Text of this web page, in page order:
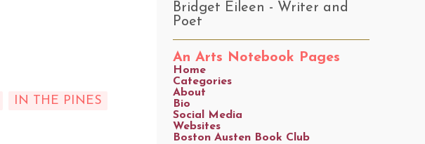
IN THE PINES
Bridget Eileen - Writer and
Poet
An Arts Notebook Pages
Home
Categories
About
Bio
Social Media
Websites
Boston Austen Book Club